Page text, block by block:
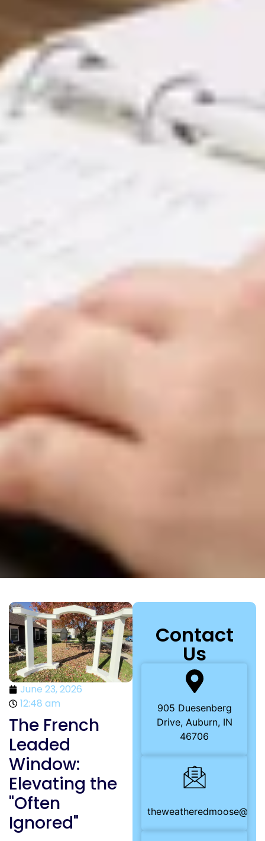
June 23, 2026
12:48 am
The French
Leaded
Window:
Elevating the
"Often
Ignored"
Contact
Us
905 Duesenberg
Drive, Auburn, IN
46706